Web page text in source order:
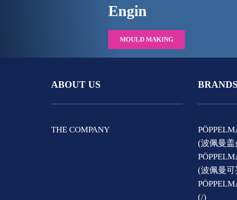
Engin
MOULD MAKING
ABOUT US
THE COMPANY
BRANDS
(波佩曼盖
(波佩曼可
(/)